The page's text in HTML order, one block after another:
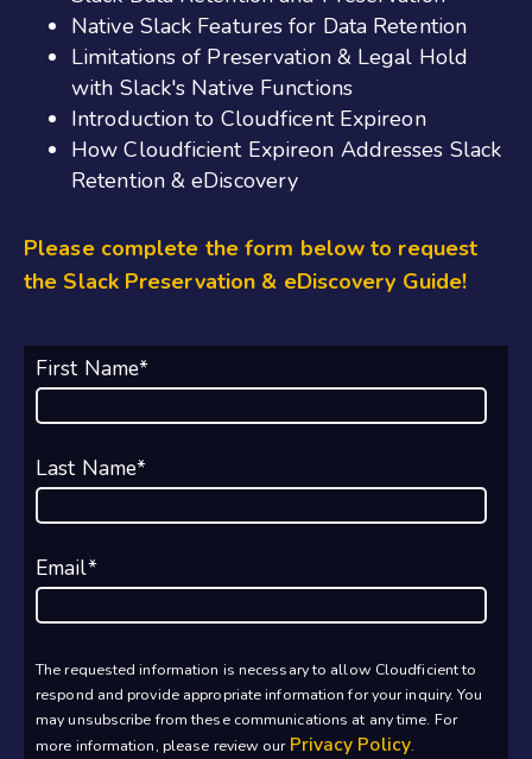
Native Slack Features for Data Retention
Limitations of Preservation & Legal Hold
with Slack's Native Functions
Introduction to Cloudficent Expireon
How Cloudficient Expireon Addresses Slack
Retention & eDiscovery
Please complete the form below to request
the Slack Preservation & eDiscovery Guide!
First Name*
Last Name*
Email*
The requested information is necessary to allow Cloudficient to
respond and provide appropriate information for your inquiry. You
may unsubscribe from these communications at any time. For
more information, please review our Privacy Policy.